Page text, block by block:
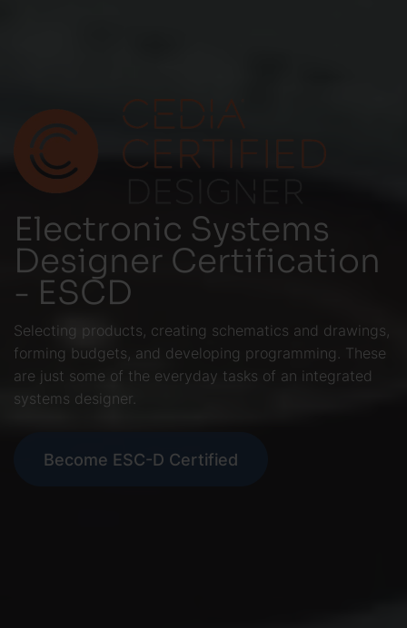
Electronic Systems
Designer Certification
- ESCD
Selecting products, creating schematics and drawings,
forming budgets, and developing programming. These
are just some of the everyday tasks of an integrated
systems designer.
Become ESC-D Certified